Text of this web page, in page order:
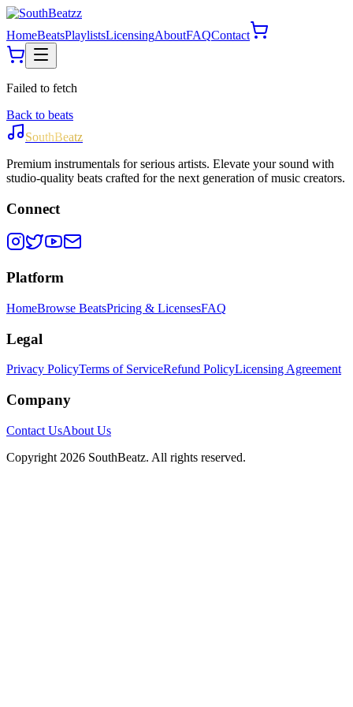
HomeBeatsPlaylistsLicensingAboutFAQContact
Failed to fetch
Back to beats
SouthBeatz
Premium instrumentals for serious artists. Elevate your sound with
studio-quality beats crafted for the next generation of music creators.
Connect
Platform
HomeBrowse BeatsPricing & LicensesFAQ
Legal
Privacy PolicyTerms of ServiceRefund PolicyLicensing Agreement
Company
Contact UsAbout Us
Copyright 2026 SouthBeatz. All rights reserved.